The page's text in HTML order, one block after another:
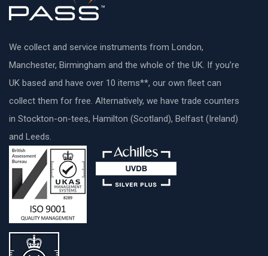
We collect and service instruments from London,
Manchester, Birmingham and the whole of the UK. If you’re
UK based and have over 10 items**, our own fleet can
collect them for free. Alternatively, we have trade counters
in Stockton-on-tees, Hamilton (Scotland), Belfast (Ireland)
and Leeds.